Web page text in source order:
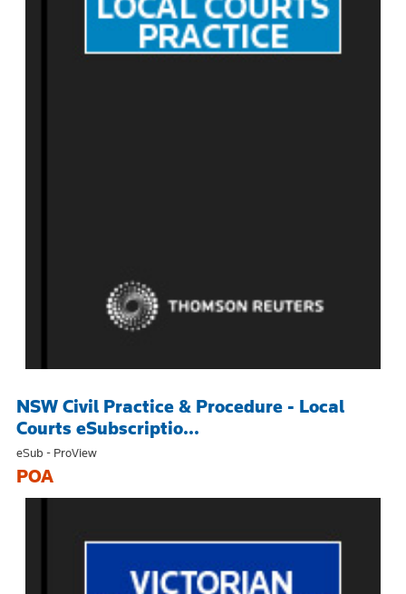
NSW Civil Practice & Procedure - Local
Courts eSubscriptio...
eSub - ProView
POA